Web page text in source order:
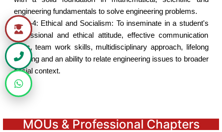
engineering fundamentals to solve engineering problems.
PEO-4: Ethical and Socialism: To inseminate in a student's
professional and ethical attitude, effective communication
skills, team work skills, multidisciplinary approach, lifelong
learning and an ability to relate engineering issues to broader
social context.
MOUs & Professional Chapters